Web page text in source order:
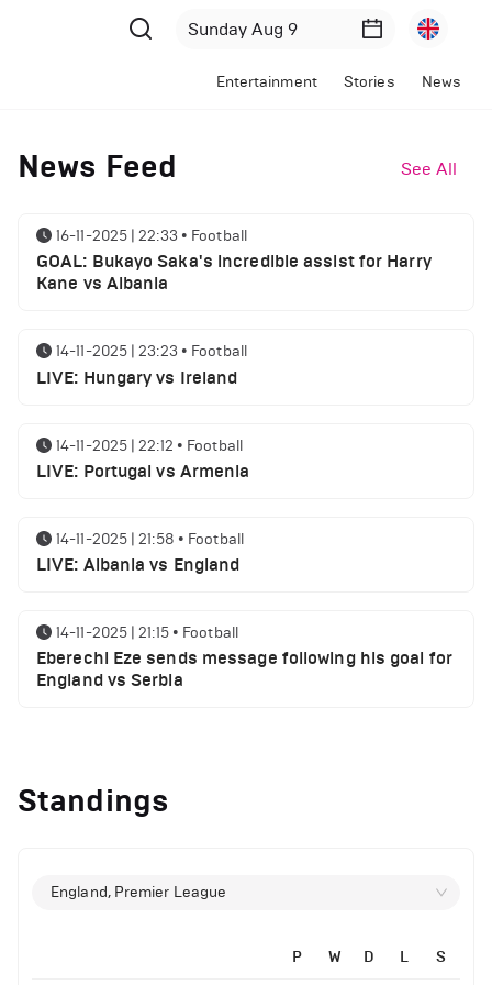
Entertainment Stories News
News Feed See All
16-11-2025 | 22:33 • Football
GOAL: Bukayo Saka's incredible assist for Harry
Kane vs Albania
14-11-2025 | 23:23 • Football
LIVE: Hungary vs Ireland
14-11-2025 | 22:12 • Football
LIVE: Portugal vs Armenia
14-11-2025 | 21:58 • Football
LIVE: Albania vs England
14-11-2025 | 21:15 • Football
Eberechi Eze sends message following his goal for
England vs Serbia
clash
Manchester United suspended players ahead of
Standings
England, Premier League
P W D L S